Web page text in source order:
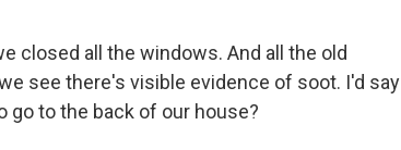
closed all the windows. And all the old
see there's visible evidence of soot. I'd say
go to the back of our house?